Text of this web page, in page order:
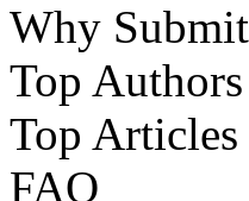
Why
Top Authors
Top Articles
FAQ